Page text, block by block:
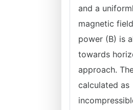
and a
magnetic
power (B) is
towards
approach.
calculated as